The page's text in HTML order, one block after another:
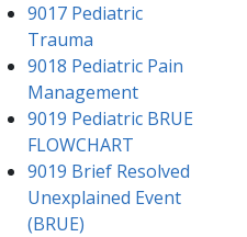
9017 Pediatric
Trauma
9018 Pediatric Pain
Management
9019 Pediatric BRUE
FLOWCHART
9019 Brief Resolved
Unexplained Event
(BRUE)